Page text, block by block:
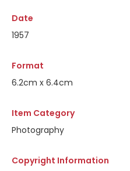
Date
1957
Format
6.2cm x 6.4cm
Item Category
Photography
Copyright Information